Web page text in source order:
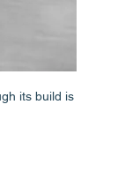
its build is